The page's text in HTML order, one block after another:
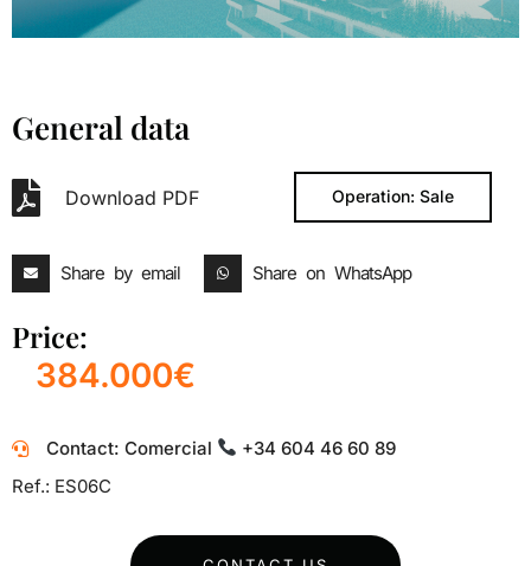
General data
Download PDF Operation: Sale
Share by email Share on WhatsApp
Price:
384.000€
Contact: Comercial
+34 604 46 60 89
Ref.: ES06C